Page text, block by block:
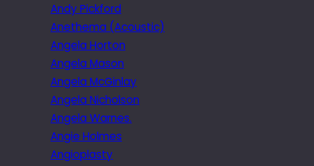
Andy Pickford
Anethema (Acoustic)
Angela Horton
Angela Mason
Angela McGinlay
Angela Nicholson
Angela Warnes.
Angie Holmes
Angioplasty